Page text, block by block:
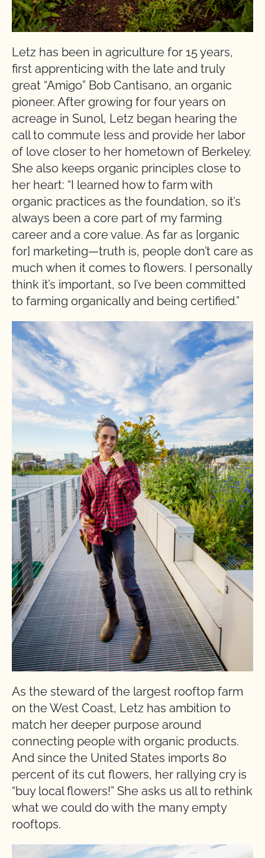
Letz has been in agriculture for 15 years,
first apprenticing with the late and truly
great “Amigo” Bob Cantisano, an organic
pioneer. After growing for four years on
acreage in Sunol, Letz began hearing the
call to commute less and provide her labor
of love closer to her hometown of Berkeley.
She also keeps organic principles close to
her heart: “I learned how to farm with
organic practices as the foundation, so it’s
always been a core part of my farming
career and a core value. As far as [organic
for] marketing—truth is, people don’t care as
much when it comes to flowers. I personally
think it’s important, so I’ve been committed
to farming organically and being certified.”
As the steward of the largest rooftop farm
on the West Coast, Letz has ambition to
match her deeper purpose around
connecting people with organic products.
And since the United States imports 80
percent of its cut flowers, her rallying cry is
“buy local flowers!” She asks us all to rethink
what we could do with the many empty
rooftops.